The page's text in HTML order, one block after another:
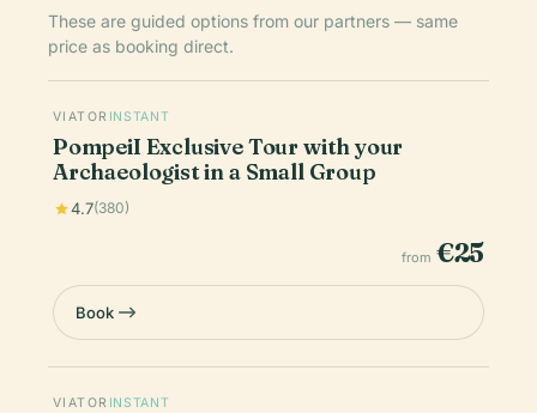
These are guided options from our partners — same
price as booking direct.
VIATOR INSTANT
PompeiI Exclusive Tour with your
Archaeologist in a Small Group
4.7(380)
from €25
Book
VIATOR INSTANT